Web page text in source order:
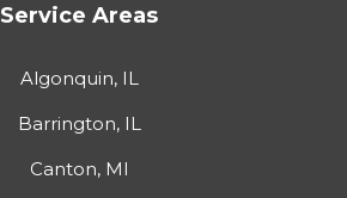
Service Areas
Algonquin, IL
Barrington, IL
Canton, MI